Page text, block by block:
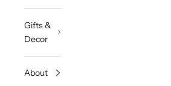
Gifts &
Decor
About